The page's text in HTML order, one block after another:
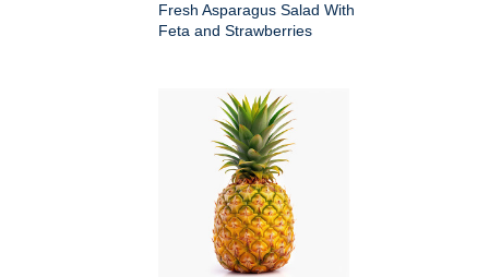
Fresh Asparagus Salad With
Feta and Strawberries